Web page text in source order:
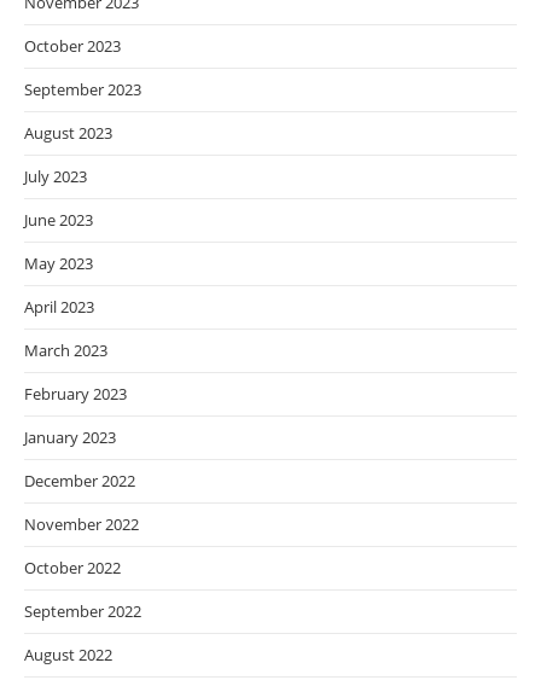
October 2023
September 2023
August 2023
July 2023
June 2023
May 2023
April 2023
March 2023
February 2023
January 2023
December 2022
November 2022
October 2022
September 2022
August 2022